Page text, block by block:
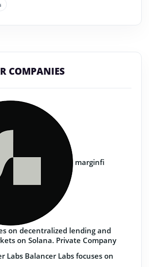
COMPANIES
marginfi
on decentralized lending and
on Solana. Private Company
Labs Balancer Labs focuses on